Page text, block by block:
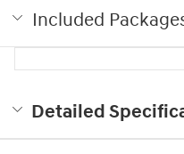
Included
Detailed